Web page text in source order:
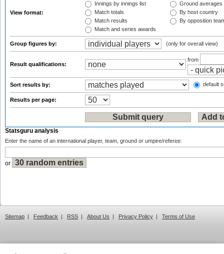
View format:
Innings by innings list
Match totals
Match results
Match and series awards
Ground averages
By host country
By opposition
Group figures by: (only for overall view)
Result qualifications:
from
Sort results by: default
Results per page:
Statsguru analysis
Enter the name of an international player, team, ground or umpire/referee:
or
Sitemap | Feedback | RSS | About Us | Privacy Policy | Terms of Use